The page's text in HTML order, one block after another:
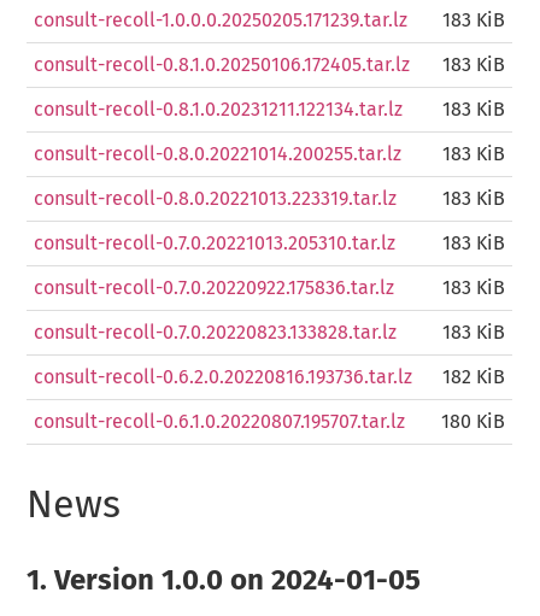
consult-recoll-1.0.0.0.20250205.171239.tar.lz 183 KiB
consult-recoll-0.8.1.0.20250106.172405.tar.lz 183 KiB
consult-recoll-0.8.1.0.20231211.122134.tar.lz 183 KiB
consult-recoll-0.8.0.20221014.200255.tar.lz 183 KiB
consult-recoll-0.8.0.20221013.223319.tar.lz 183 KiB
consult-recoll-0.7.0.20221013.205310.tar.lz 183 KiB
consult-recoll-0.7.0.20220922.175836.tar.lz 183 KiB
consult-recoll-0.7.0.20220823.133828.tar.lz 183 KiB
consult-recoll-0.6.2.0.20220816.193736.tar.lz 182 KiB
consult-recoll-0.6.1.0.20220807.195707.tar.lz 180 KiB
News
1. Version 1.0.0 on 2024-01-05